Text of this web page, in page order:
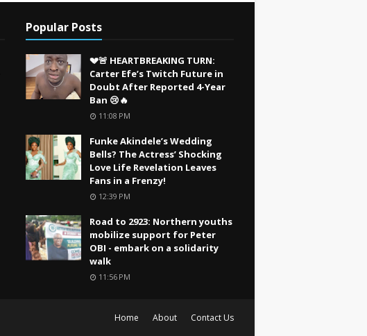
Popular Posts
💔🚨 HEARTBREAKING TURN:
Carter Efe’s Twitch Future in
Doubt After Reported 4-Year
Ban 😢🔥
11:08 PM
Funke Akindele’s Wedding
Bells? The Actress’ Shocking
Love Life Revelation Leaves
Fans in a Frenzy!
12:39 PM
Road to 2923: Northern youths
mobilize support for Peter
OBI - embark on a solidarity
walk
11:56 PM
Home About Contact Us